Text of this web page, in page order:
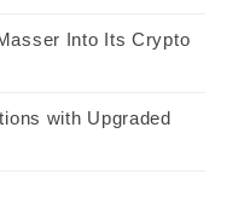
Into Its Crypto
with Upgraded